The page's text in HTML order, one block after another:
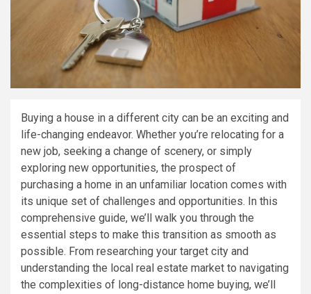
Buying a house in a different city can be an exciting and
life-changing endeavor. Whether you’re relocating for a
new job, seeking a change of scenery, or simply
exploring new opportunities, the prospect of
purchasing a home in an unfamiliar location comes with
its unique set of challenges and opportunities. In this
comprehensive guide, we’ll walk you through the
essential steps to make this transition as smooth as
possible. From researching your target city and
understanding the local real estate market to navigating
the complexities of long-distance home buying, we’ll